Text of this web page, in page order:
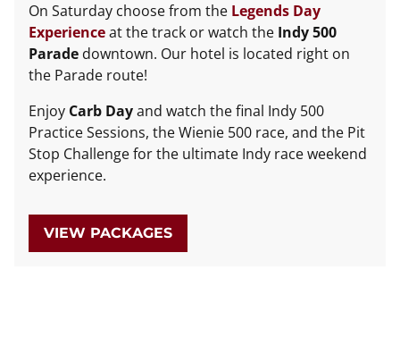
On Saturday choose from the Legends Day
Experienceat the track or watch the Indy 500
Parade downtown. Our hotel is located right on
the Parade route!
Enjoy Carb Dayand watch the final Indy 500
Practice Sessions, the Wienie 500 race, and the Pit
Stop Challenge for the ultimate Indy race weekend
experience.
VIEW PACKAGES